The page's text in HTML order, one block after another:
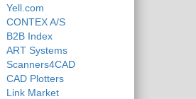
Yell.com
CONTEX A/S
B2B Index
ART Systems
Scanners4CAD
CAD Plotters
Link Market